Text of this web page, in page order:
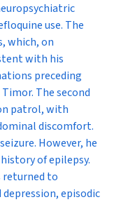
use. The
which, on
with his
preceding
The second
patrol, with
discomfort.
However, he
of epilepsy.
returned to
episodic